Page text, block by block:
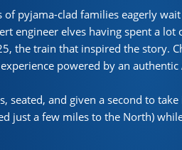
pyjama-clad families eagerly
engineer elves having spent a
the train that inspired the story.
powered by an
seated, and given a second to
just a few miles to the North)